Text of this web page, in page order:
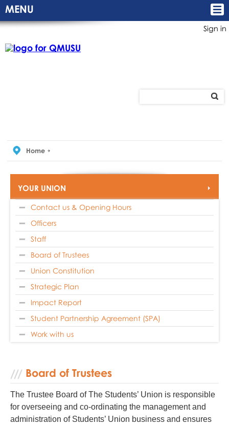
Sign in
MENU
Home
YOUR UNION
Contact us & Opening Hours
Officers
Staff
Board of Trustees
Union Constitution
Strategic Plan
Impact Report
Student Partnership Agreement (SPA)
Work with us
Board of Trustees
The Trustee Board of The Students’ Union is responsible
for overseeing and co-ordinating the management and
administration of Students’ Union business and ensures